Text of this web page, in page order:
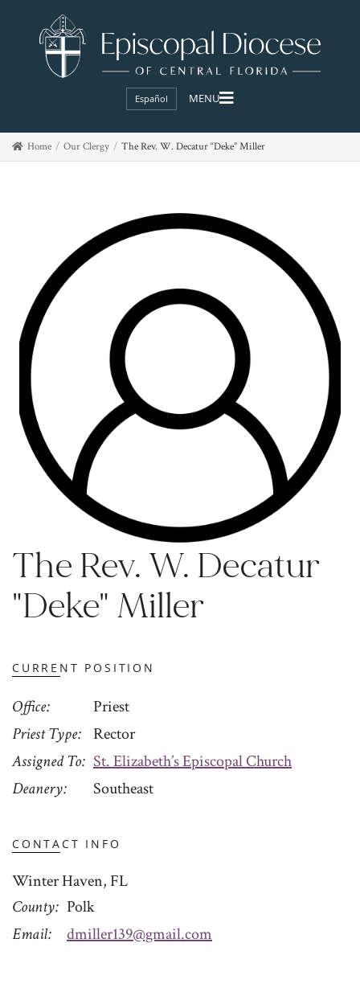
Español
Home Our Clergy The Rev. W. Decatur “Deke” Miller
The Rev. W. Decatur
"Deke" Miller
CURRENT POSITION
Office
Priest
Priest Type
Rector
Assigned To
St. Elizabeth’s Episcopal Church
Deanery
Southeast
CONTACT INFO
Winter Haven, FL
County
Polk
Email
dmiller139@gmail.com